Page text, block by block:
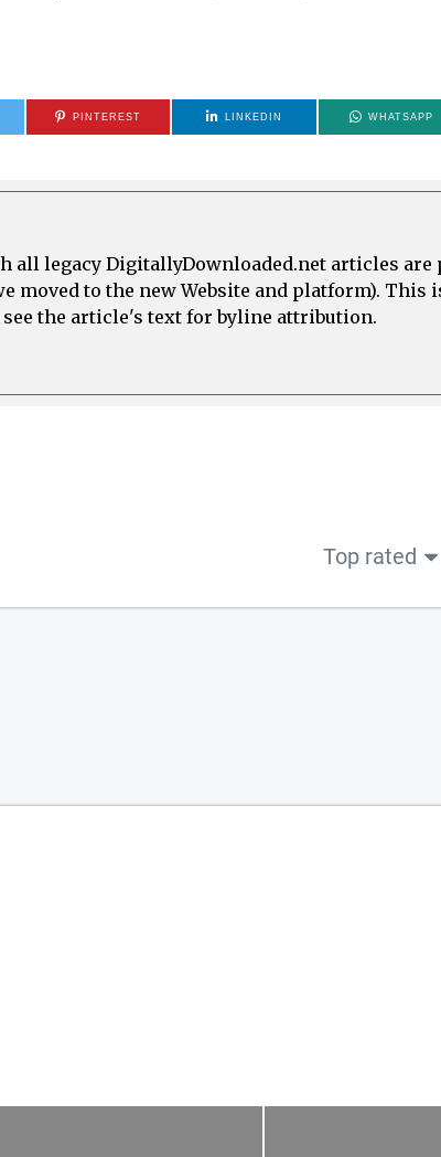
PINTEREST LINKEDIN WHATSAPP
all legacy DigitallyDownloaded.net articles are
moved to the new Website and platform). This
see the article's text for byline attribution.
Top rated